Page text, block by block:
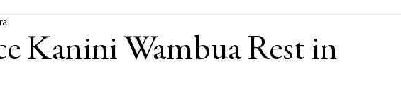
Kanini Wambua Rest in